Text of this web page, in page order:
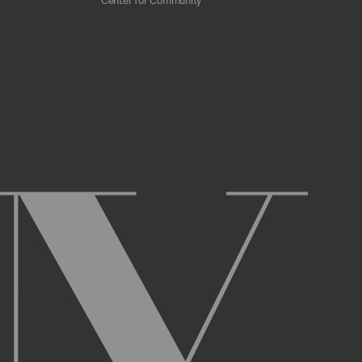
web crawlers, indexing agents, or
and acknowledge and agree to these
an Account. You may not use the Archive
of your username or Account.
or Account, and that we may, but are not
notice if we believe your usernameor
activity that occurs under your Account